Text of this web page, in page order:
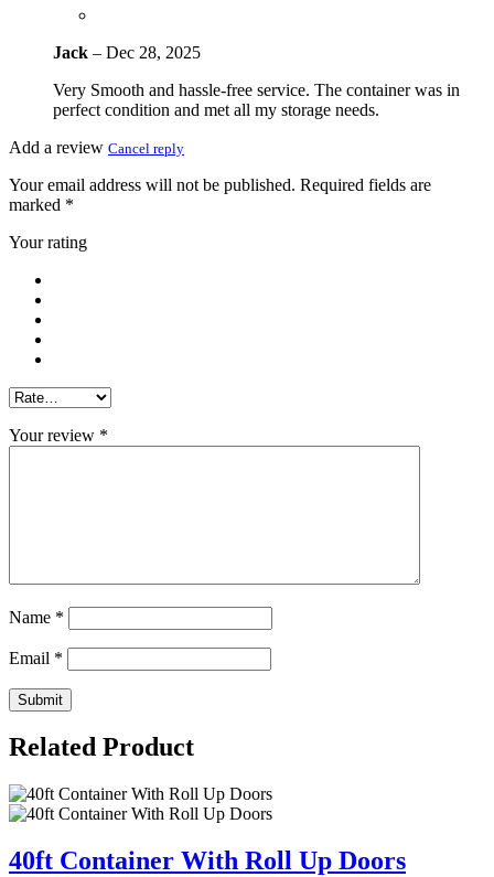
Jack – Dec 28, 2025
Very Smooth and hassle-free service. The container was in
perfect condition and met all my storage needs.
Add a review Cancel reply
Your email address will not be published. Required fields are
marked *
Your rating
Your review *
Name *
Email *
Related Product
40ft Container With Roll Up Doors